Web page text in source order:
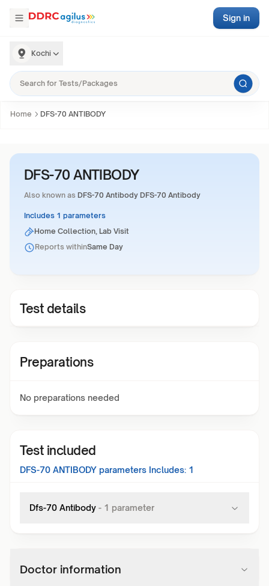
Kochi
Sign in
Home DFS-70 ANTIBODY
DFS-70 ANTIBODY
Also known as DFS-70 Antibody DFS-70 Antibody
Includes 1 parameters
Home Collection, Lab Visit
Reports withinSame Day
Test details
Preparations
No preparations needed
Test included
DFS-70 ANTIBODY parameters Includes: 1
Dfs-70 Antibody - 1 parameter
Doctor information